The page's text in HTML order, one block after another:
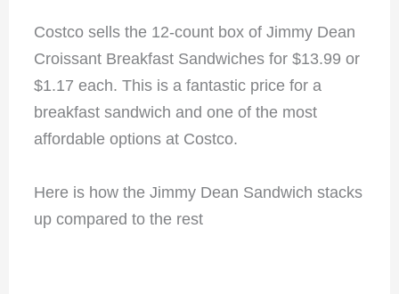
Costco sells the 12-count box of Jimmy Dean
Croissant Breakfast Sandwiches for $13.99 or
$1.17 each. This is a fantastic price for a
breakfast sandwich and one of the most
affordable options at Costco.
Here is how the Jimmy Dean Sandwich stacks
up compared to the rest